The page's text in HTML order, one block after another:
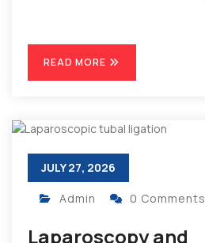
READ MORE
JULY 27, 2026
Admin 0 Comments
Laparoscopy and